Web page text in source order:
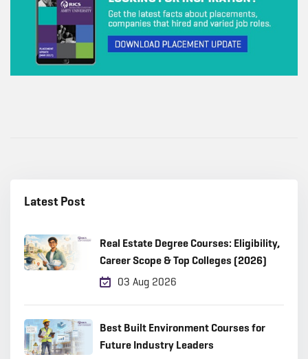
Latest Post
Real Estate Degree Courses: Eligibility,
Career Scope & Top Colleges (2026)
03 Aug 2026
Best Built Environment Courses for
Future Industry Leaders